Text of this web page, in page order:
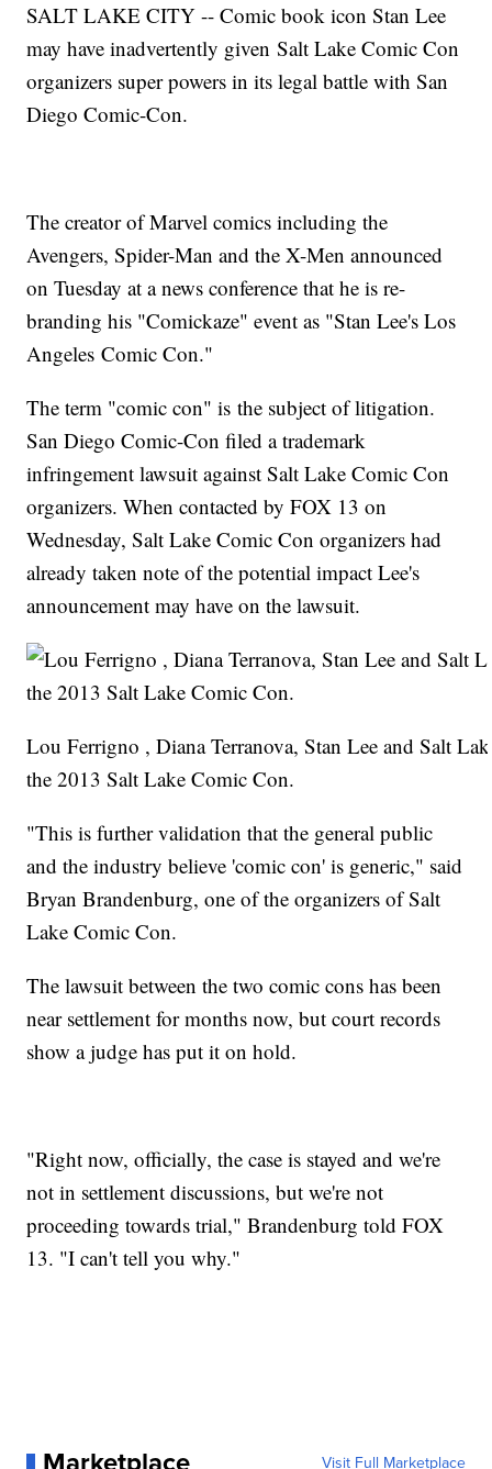
SALT LAKE CITY -- Comic book icon Stan Lee
may have inadvertently given Salt Lake Comic Con
organizers super powers in its legal battle with San
Diego Comic-Con.
The creator of Marvel comics including the
Avengers, Spider-Man and the X-Men announced
on Tuesday at a news conference that he is re-
branding his "Comickaze" event as "Stan Lee's Los
Angeles Comic Con."
The term "comic con" is the subject of litigation.
San Diego Comic-Con filed a trademark
infringement lawsuit against Salt Lake Comic Con
organizers. When contacted by FOX 13 on
Wednesday, Salt Lake Comic Con organizers had
already taken note of the potential impact Lee's
announcement may have on the lawsuit.
Lou Ferrigno , Diana Terranova, Stan Lee and Salt
the 2013 Salt Lake Comic Con.
"This is further validation that the general public
and the industry believe 'comic con' is generic," said
Bryan Brandenburg, one of the organizers of Salt
Lake Comic Con.
The lawsuit between the two comic cons has been
near settlement for months now, but court records
show a judge has put it on hold.
"Right now, officially, the case is stayed and we're
not in settlement discussions, but we're not
proceeding towards trial," Brandenburg told FOX
13. "I can't tell you why."
Visit Full Marketplace